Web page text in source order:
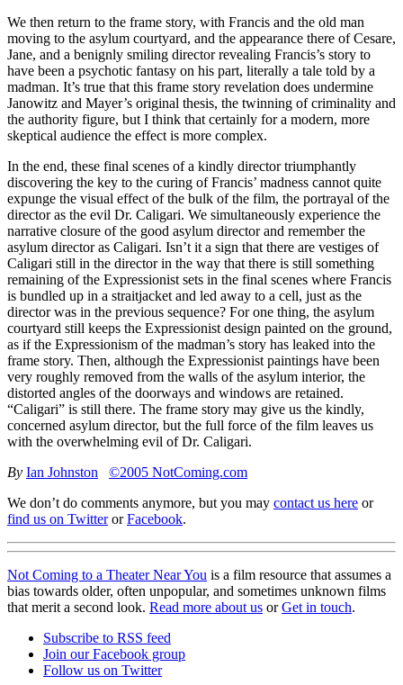
We then return to the frame story, with Francis and the old man
moving to the asylum courtyard, and the appearance there of Cesare,
Jane, and a benignly smiling director revealing Francis’s story to
have been a psychotic fantasy on his part, literally a tale told by a
madman. It’s true that this frame story revelation does undermine
Janowitz and Mayer’s original thesis, the twinning of criminality and
the authority figure, but I think that certainly for a modern, more
skeptical audience the effect is more complex.
In the end, these final scenes of a kindly director triumphantly
discovering the key to the curing of Francis’ madness cannot quite
expunge the visual effect of the bulk of the film, the portrayal of the
director as the evil Dr. Caligari. We simultaneously experience the
narrative closure of the good asylum director and remember the
asylum director as Caligari. Isn’t it a sign that there are vestiges of
Caligari still in the director in the way that there is still something
remaining of the Expressionist sets in the final scenes where Francis
is bundled up in a straitjacket and led away to a cell, just as the
director was in the previous sequence? For one thing, the asylum
courtyard still keeps the Expressionist design painted on the ground,
as if the Expressionism of the madman’s story has leaked into the
frame story. Then, although the Expressionist paintings have been
very roughly removed from the walls of the asylum interior, the
distorted angles of the doorways and windows are retained.
“Caligari” is still there. The frame story may give us the kindly,
concerned asylum director, but the full force of the film leaves us
with the overwhelming evil of Dr. Caligari.
By Ian Johnston
©2005 NotComing.com
We don’t do comments anymore, but you may contact us here or
find us on TwitterorFacebook.
Not Coming to a Theater Near You is a film resource that assumes a
bias towards older, often unpopular, and sometimes unknown films
that merit a second look. Read more about us orGet in touch.
Subscribe to RSS feed
Join our Facebook group
Follow us on Twitter